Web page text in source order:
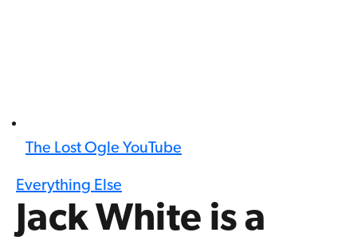
The Lost Ogle YouTube
Everything Else
Jack White is a